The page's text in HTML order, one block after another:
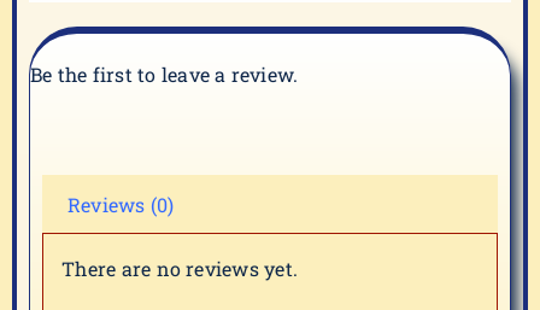
Be the first to leave a review.
Reviews (0)
There are no reviews yet.